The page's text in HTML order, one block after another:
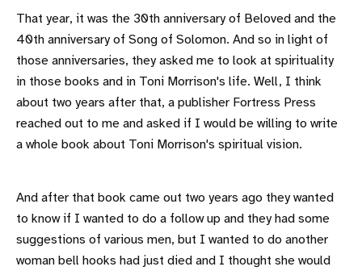
That year, it was the 30th anniversary of Beloved and the
40th anniversary of Song of Solomon. And so in light of
those anniversaries, they asked me to look at spirituality
in those books and in Toni Morrison's life. Well, I think
about two years after that, a publisher Fortress Press
reached out to me and asked if I would be willing to write
a whole book about Toni Morrison's spiritual vision.
And after that book came out two years ago they wanted
to know if I wanted to do a follow up and they had some
suggestions of various men, but I wanted to do another
woman bell hooks had just died and I thought she would